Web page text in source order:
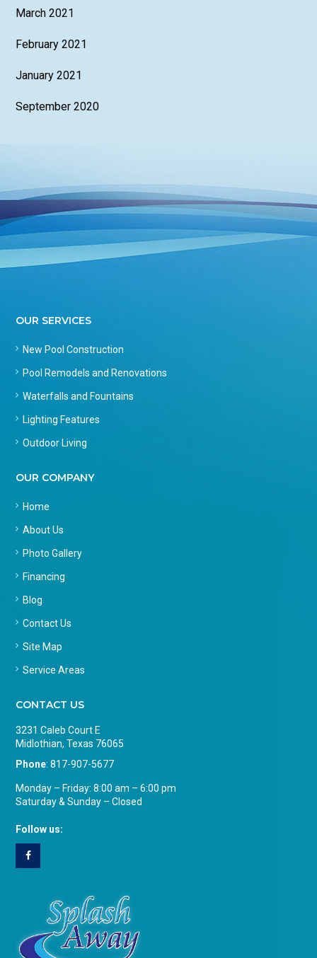
March 2021
February 2021
January 2021
September 2020
OUR SERVICES
New Pool Construction
Pool Remodels and Renovations
Waterfalls and Fountains
Lighting Features
Outdoor Living
OUR COMPANY
Home
About Us
Photo Gallery
Financing
Blog
Contact Us
Site Map
Service Areas
CONTACT US
3231 Caleb Court E
Midlothian, Texas 76065
Phone:817-907-5677
Monday – Friday: 8:00 am – 6:00 pm
Saturday & Sunday – Closed
Follow us: